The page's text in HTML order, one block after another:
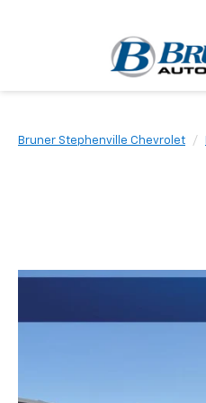
Bruner Stephenville Chevrolet